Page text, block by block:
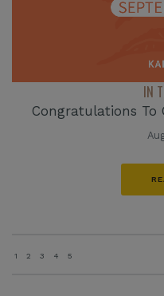
IN
Congratulations To
1 2 3 4 5